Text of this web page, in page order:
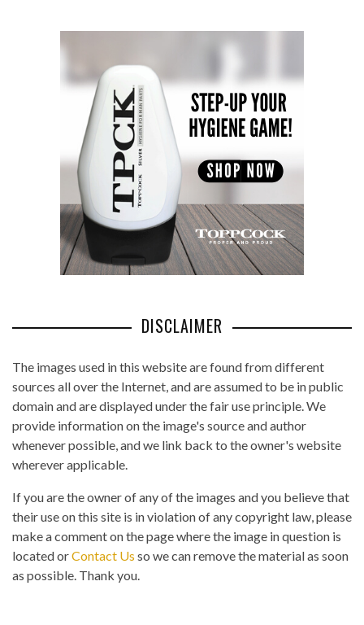
DISCLAIMER
The images used in this website are found from different
sources all over the Internet, and are assumed to be in public
domain and are displayed under the fair use principle. We
provide information on the image's source and author
whenever possible, and we link back to the owner's website
wherever applicable.
If you are the owner of any of the images and you believe that
their use on this site is in violation of any copyright law, please
make a comment on the page where the image in question is
located orContact Us so we can remove the material as soon
as possible. Thank you.